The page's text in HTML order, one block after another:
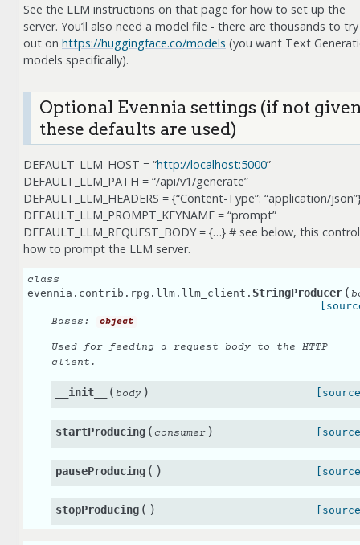
See the LLM instructions on that page for how to set up the
server. You’ll also need a model file - there are thousands to try
out on https://huggingface.co/models (you want Text
models specifically).
Optional Evennia settings (if not
these defaults are used)
DEFAULT_LLM_HOST = “http://localhost:5000”
DEFAULT_LLM_PATH = “/api/v1/generate”
DEFAULT_LLM_HEADERS = {“Content-Type”: “application/
DEFAULT_LLM_PROMPT_KEYNAME = “prompt”
DEFAULT_LLM_REQUEST_BODY = {…} # see below, this
how to prompt the LLM server.
class
evennia.contrib.rpg.llm.llm_client. StringProducer (
Bases: object
Used for feeding a request body to the HTTP
client.
__init__ ( body )
startProducing ( consumer )
pauseProducing ( )
stopProducing ( )